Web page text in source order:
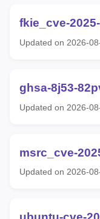
fkie_cve-
Updated on 2026-
ghsa-8j53-
Updated on 2026-
msrc_cve-
Updated on 2026-